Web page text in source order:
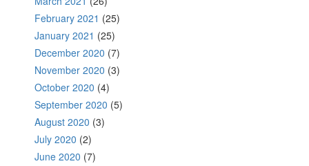
February 2021 (25)
January 2021 (25)
December 2020 (7)
November 2020 (3)
October 2020 (4)
September 2020 (5)
August 2020 (3)
July 2020 (2)
June 2020 (7)